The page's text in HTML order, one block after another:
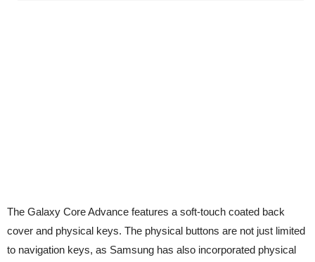
The Galaxy Core Advance features a soft-touch coated back
cover and physical keys. The physical buttons are not just limited
to navigation keys, as Samsung has also incorporated physical